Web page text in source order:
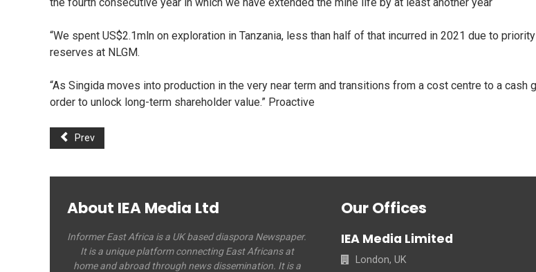
“We spent US$2.1mln on exploration in Tanzania, less than half of that incurred in 2021 due to
reserves at NLGM.
“As Singida moves into production in the very near term and transitions from a cost centre to a
order to unlock long-term shareholder value.” Proactive
Prev
About IEA Media Ltd
Informer East Africa is a UK based diaspora Newspaper.
It is a unique platform connecting East Africans at
home and abroad through news dissemination. It is a
Our Offices
IEA Media Limited
London, UK